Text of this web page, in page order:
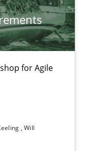
for Agile
Will